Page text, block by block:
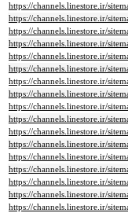
https://channels.linestore.ir/
https://channels.linestore.ir/
https://channels.linestore.ir/
https://channels.linestore.ir/
https://channels.linestore.ir/
https://channels.linestore.ir/
https://channels.linestore.ir/
https://channels.linestore.ir/
https://channels.linestore.ir/
https://channels.linestore.ir/
https://channels.linestore.ir/
https://channels.linestore.ir/
https://channels.linestore.ir/
https://channels.linestore.ir/
https://channels.linestore.ir/
https://channels.linestore.ir/
https://channels.linestore.ir/